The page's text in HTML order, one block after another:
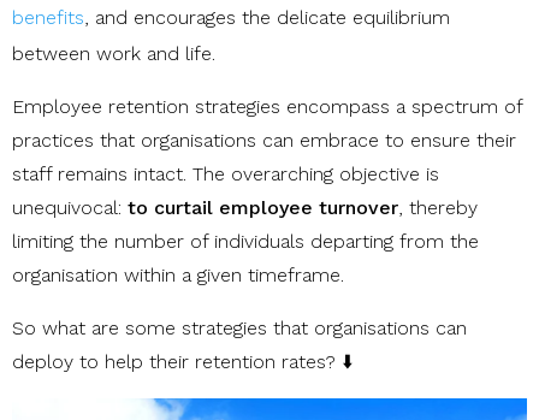
benefits, and encourages the delicate equilibrium
between work and life.
Employee retention strategies encompass a spectrum of
practices that organisations can embrace to ensure their
staff remains intact. The overarching objective is
unequivocal: to curtail employee turnover, thereby
limiting the number of individuals departing from the
organisation within a given timeframe.
So what are some strategies that organisations can
deploy to help their retention rates? ⬇️